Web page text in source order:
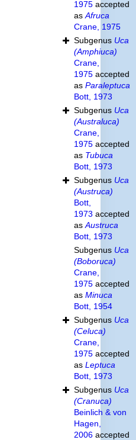
1975accepted
as Afruca
Crane, 1975
Subgenus Uca
(Amphiuca)
Crane,
1975accepted
as Paraleptuca
Bott, 1973
Subgenus Uca
(Australuca)
Crane,
1975accepted
as Tubuca
Bott, 1973
Subgenus Uca
(Austruca)
Bott,
1973 accepted
as Austruca
Bott, 1973
Subgenus Uca
(Boboruca)
Crane,
1975accepted
as Minuca
Bott, 1954
Subgenus Uca
(Celuca)
Crane,
1975accepted
as Leptuca
Bott, 1973
Subgenus Uca
(Cranuca)
Beinlich & von
Hagen,
2006accepted